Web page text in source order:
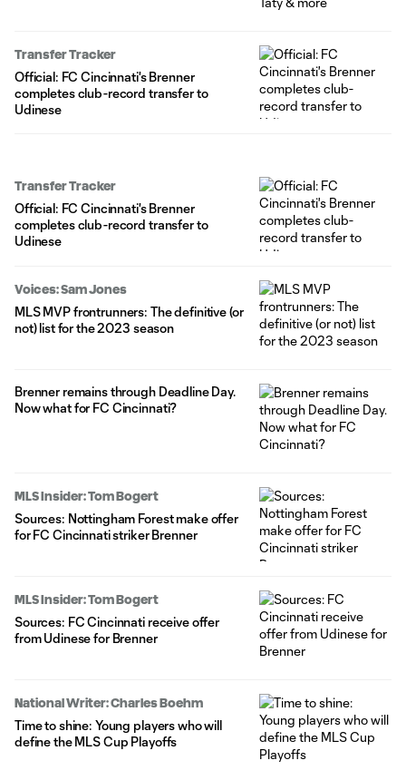
Transfer Tracker
Official: FC Cincinnati's Brenner
completes club-record transfer to
Udinese
Transfer Tracker
Official: FC Cincinnati's Brenner
completes club-record transfer to
Udinese
Voices: Sam Jones
MLS MVP frontrunners: The definitive (or
not) list for the 2023 season
Brenner remains through Deadline Day.
Now what for FC Cincinnati?
MLS Insider: Tom Bogert
Sources: Nottingham Forest make offer
for FC Cincinnati striker Brenner
MLS Insider: Tom Bogert
Sources: FC Cincinnati receive offer
from Udinese for Brenner
National Writer: Charles Boehm
Time to shine: Young players who will
define the MLS Cup Playoffs